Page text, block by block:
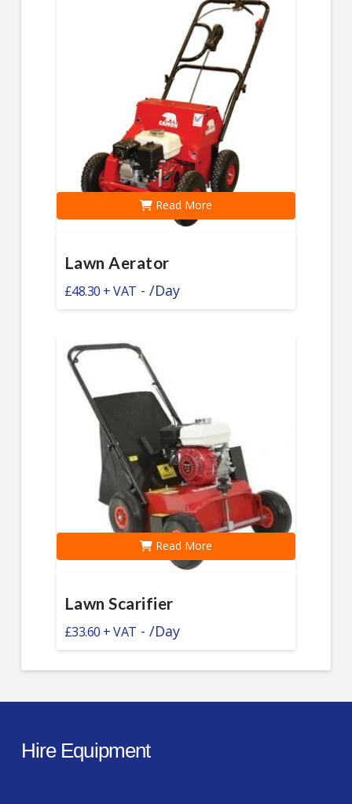
Lawn Aerator
£48.30 - /Day
Read More
Lawn Scarifier
£33.60 - /Day
Read More
Hire Equipment